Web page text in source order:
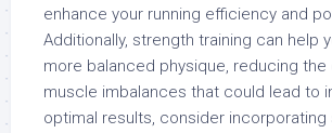
enhance your running efficiency and
Additionally, strength training can help
more balanced physique, reducing
muscle imbalances that could lead to
optimal results, consider incorporating